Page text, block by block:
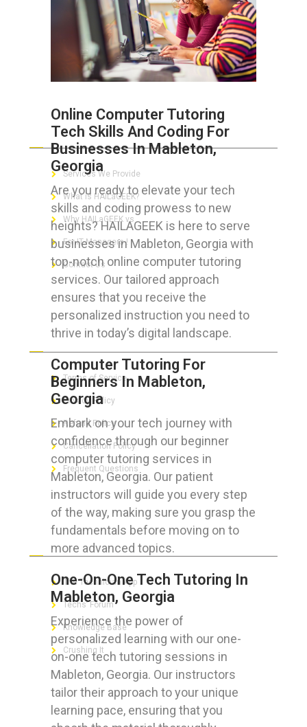
Online Computer Tutoring
Tech Skills And Coding For
Businesses In Mableton,
Georgia
Are you ready to elevate your tech
skills and coding prowess to new
heights? HAILAGEEK is here to serve
businesses in Mableton, Georgia with
top-notch online computer tutoring
services. Our tailored approach
ensures that you receive the
personalized instruction you need to
thrive in today’s digital landscape.
Computer Tutoring For
Beginners In Mableton,
Georgia
Embark on your tech journey with
confidence through our beginner
computer tutoring services in
Mableton, Georgia. Our patient
instructors will guide you every step
of the way, making sure you grasp the
fundamentals before moving on to
more advanced topics.
One-On-One Tech Tutoring In
Mableton, Georgia
Experience the power of
personalized learning with our one-
on-one tech tutoring sessions in
Mableton, Georgia. Our instructors
tailor their approach to your unique
learning pace, ensuring that you
ABOUT HAILaGEEK
Services We Provide
What is HAILaGEEK?
Why HAILaGEEK vs
For IT Managers !
Contact Us
FOR CUSTOMERS
Terms of Service
Privacy Policy
Refund Policy
Cancellation Policy
Frequent Questions
FOR GEEKS
The Technician App
Techs’ Forum
Knowledge Base
Crushing It
LET’S GET SOCIAL